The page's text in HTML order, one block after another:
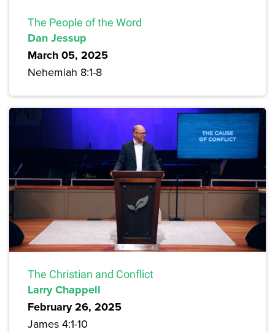
The People of the Word
Dan Jessup
March 05, 2025
Nehemiah 8:1-8
The Christian and Conflict
Larry Chappell
February 26, 2025
James 4:1-10